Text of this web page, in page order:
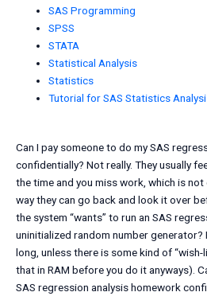
SAS Programming
SPSS
STATA
Statistical Analysis
Statistics
Tutorial for SAS Statistics
Can I pay someone to do my SAS
confidentially? Not really. They usually
the time and you miss work, which is
way they can go back and look it over
the system “wants” to run an SAS
uninitialized random number generator?
long, unless there is some kind of
that in RAM before you do it anyways).
SAS regression analysis homework